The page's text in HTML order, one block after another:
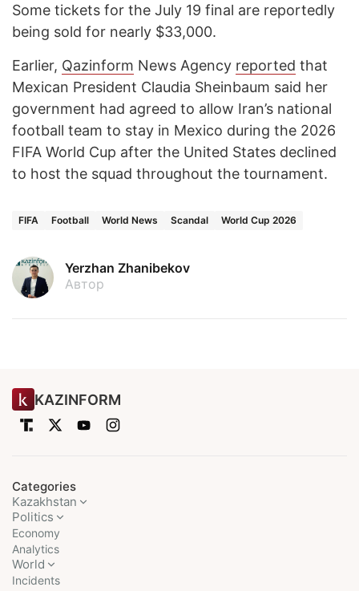
Some tickets for the July 19 final are reportedly
being sold for nearly $33,000.
Earlier, Qazinform News Agency reported that
Mexican President Claudia Sheinbaum said her
government had agreed to allow Iran’s national
football team to stay in Mexico during the 2026
FIFA World Cup after the United States declined
to host the squad throughout the tournament.
FIFA Football World News Scandal World Cup 2026
Yerzhan Zhanibekov
Автор
KAZINFORM
Categories
Kazakhstan
Politics
Economy
Analytics
World
Incidents